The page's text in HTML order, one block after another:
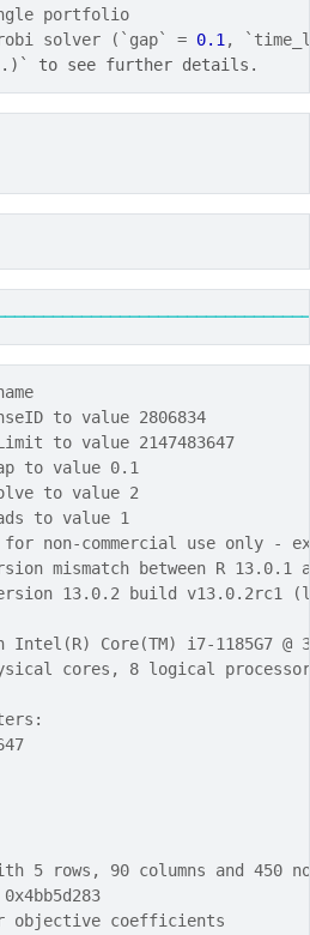
portfolio
solver (`gap` = 0.1 ,
to see further details.
to value 2806834
to value 2147483647
to value 0.1
to value 2
to value 1
non-commercial use only -
mismatch between R
13.0.2 build v13.0.2rc1
Intel(R) Core(TM) i7-1185G7 @
cores, 8 logical
5 rows, 90 columns and 450
objective coefficients